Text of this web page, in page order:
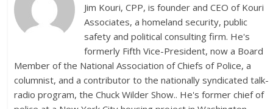
Jim Kouri, CPP, is founder and CEO of Kouri
Associates, a homeland security, public
safety and political consulting firm. He's
formerly Fifth Vice-President, now a Board
Member of the National Association of Chiefs of Police, a
columnist, and a contributor to the nationally syndicated talk-
radio program, the Chuck Wilder Show.. He's former chief of